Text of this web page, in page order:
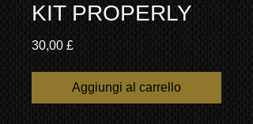
KIT PROPERLY
30,00 £Prezzo
Aggiungi al carrello